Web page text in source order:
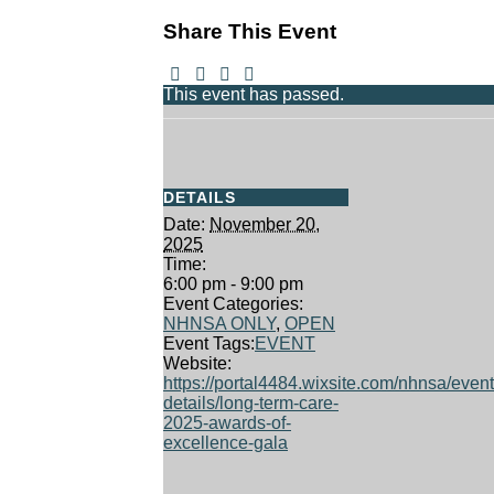
Share This Event
This event has passed.
DETAILS
Date: November 20,
2025
Time:
6:00 pm - 9:00 pm
Event Categories:
NHNSA ONLY, OPEN
Event Tags:EVENT
Website:
https://portal4484.wixsite.com/nhnsa/
details/long-term-care-
2025-awards-of-
excellence-gala